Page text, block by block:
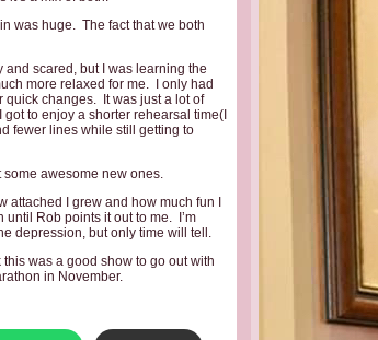
was huge. The fact that we both
and scared, but I was learning the
more relaxed for me. I only had
quick changes. It was just a lot of
to enjoy a shorter rehearsal time(I
fewer lines while still getting to
awesome new ones.
I grew and how much fun I
Rob points it out to me. I’m
depression, but only time will tell.
was a good show to go out with
in November.